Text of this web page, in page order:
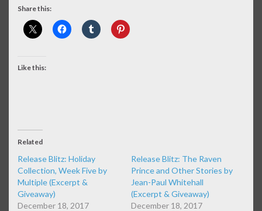
Share this:
Like this:
Related
Release Blitz: Holiday
Collection, Week Five by
Multiple (Excerpt &
Giveaway)
December 18, 2017
Release Blitz: The Raven
Prince and Other Stories by
Jean-Paul Whitehall
(Excerpt & Giveaway)
December 18, 2017